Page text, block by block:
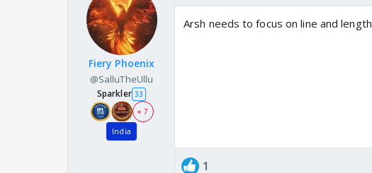
Fiery Phoenix
@SalluTheUllu
Sparkler 33
+ 7
India
Arsh needs to focus on line and length
1